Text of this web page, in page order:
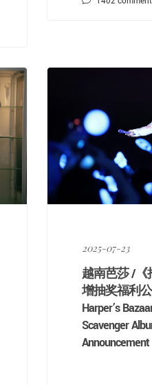
2025-07-23
越南芭莎 /《
增抽奖福利
Harper’s
Scavenger
Announcement